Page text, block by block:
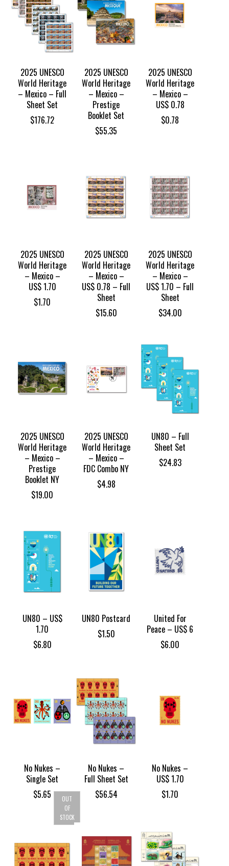
2025 UNESCO
World Heritage
– Mexico – Full
Sheet Set
$176.72
2025 UNESCO
World Heritage
– Mexico –
Prestige
Booklet Set
$55.35
2025 UNESCO
World Heritage
– Mexico –
US$ 0.78
$0.78
2025 UNESCO
World Heritage
– Mexico –
US$ 1.70
$1.70
2025 UNESCO
World Heritage
– Mexico –
US$ 0.78 – Full
Sheet
$15.60
2025 UNESCO
World Heritage
– Mexico –
US$ 1.70 – Full
Sheet
$34.00
2025 UNESCO
World Heritage
– Mexico –
Prestige
Booklet NY
$19.00
2025 UNESCO
World Heritage
– Mexico –
FDC Combo NY
$4.98
UN80 – Full
Sheet Set
$24.83
UN80 – US$
1.70
$6.80
UN80 Postcard
$1.50
United For
Peace – US$ 6
$6.00
No Nukes –
Single Set
$5.65
No Nukes –
Full Sheet Set
$56.54
No Nukes –
US$ 1.70
$1.70
OUT
OF
STOCK